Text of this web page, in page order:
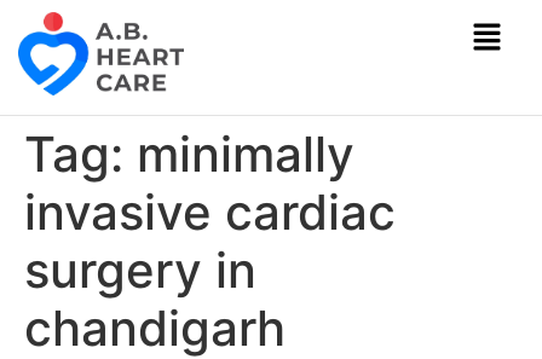
Tag: minimally
invasive cardiac
surgery in
chandigarh